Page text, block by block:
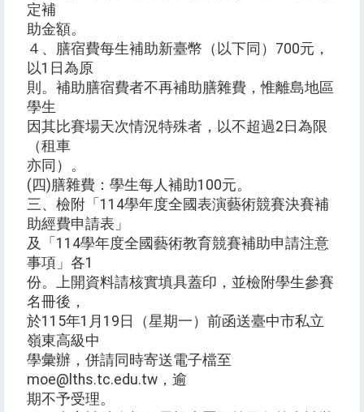
定補
助金額。
４、膳宿費每生補助新臺幣（以下同）700元，
以1日為原
則。補助膳宿費者不再補助膳雜費，惟離島地區
學生
因其比賽場天次情況特殊者，以不超過2日為限
（租車
亦同）。
(四)膳雜費：學生每人補助100元。
三、檢附「114學年度全國表演藝術競賽決賽補
助經費申請表」
及「114學年度全國藝術教育競賽補助申請注意
事項」各1
份。上開資料請核實填具蓋印，並檢附學生參賽
名冊後，
於115年1月19日（星期一）前函送臺中市私立
嶺東高級中
學彙辦，併請同時寄送電子檔至
moe@lths.tc.edu.tw，逾
期不予受理。